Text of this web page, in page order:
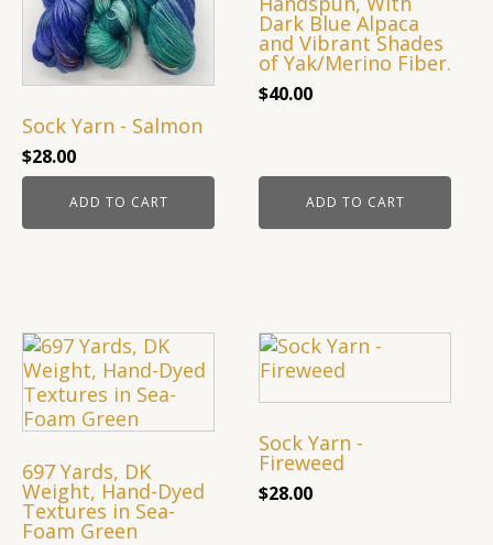
Sock Yarn - Salmon
$28.00
ADD TO CART
Dark Blue Alpaca
and Vibrant Shades
of Yak/Merino Fiber.
$40.00
ADD TO CART
697 Yards, DK
Weight, Hand-Dyed
Textures in Sea-
Foam Green
Sock Yarn -
Fireweed
$28.00